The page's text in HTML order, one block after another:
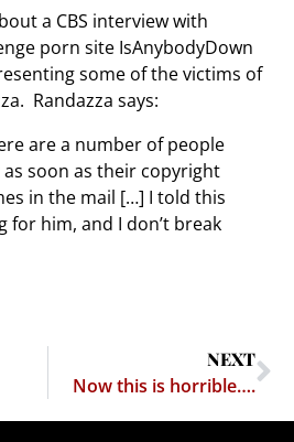
a CBS interview with
porn site IsAnybodyDown
some of the victims of
Randazza says:
are a number of people
soon as their copyright
in the mail […] I told this
for him, and I don’t break
NEXT
Now this is horrible….